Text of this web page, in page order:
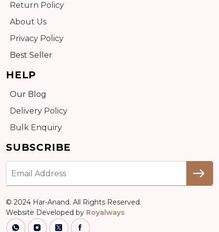
Return Policy
About Us
Privacy Policy
Best Seller
HELP
Our Blog
Delivery Policy
Bulk Enquiry
SUBSCRIBE
© 2024 Har-Anand. All Rights Reserved.
Website Developed by Royalways